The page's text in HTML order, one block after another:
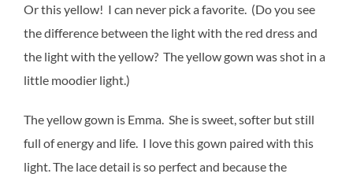
Or this yellow! I can never pick a favorite. (Do you see
the difference between the light with the red dress and
the light with the yellow? The yellow gown was shot in a
little moodier light.)
The yellow gown is Emma. She is sweet, softer but still
full of energy and life. I love this gown paired with this
light. The lace detail is so perfect and because the